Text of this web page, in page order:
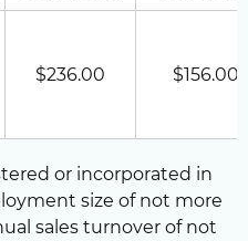
$236.00 $156.00
or incorporated in
size of not more
sales turnover of not